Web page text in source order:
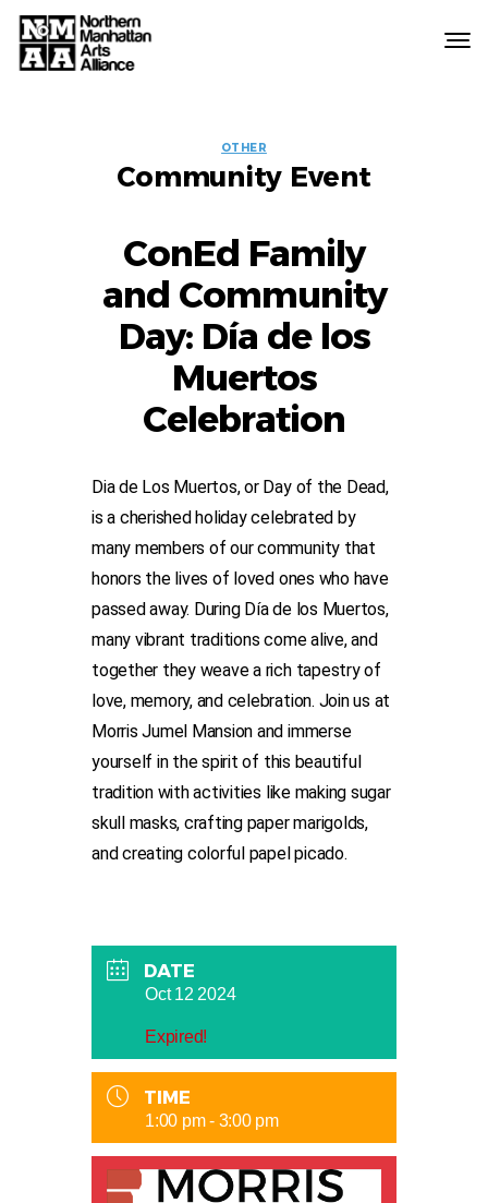
EVENT
LABELS
OTHER
Community Event
ConEd Family
and Community
Day: Día de los
Muertos
Celebration
Dia de Los Muertos, or Day of the Dead,
is a cherished holiday celebrated by
many members of our community that
honors the lives of loved ones who have
passed away. During Día de los Muertos,
many vibrant traditions come alive, and
together they weave a rich tapestry of
love, memory, and celebration. Join us at
Morris Jumel Mansion and immerse
yourself in the spirit of this beautiful
tradition with activities like making sugar
skull masks, crafting paper marigolds,
and creating colorful papel picado.
DATE
Oct 12 2024
Expired!
TIME
1:00 pm - 3:00 pm